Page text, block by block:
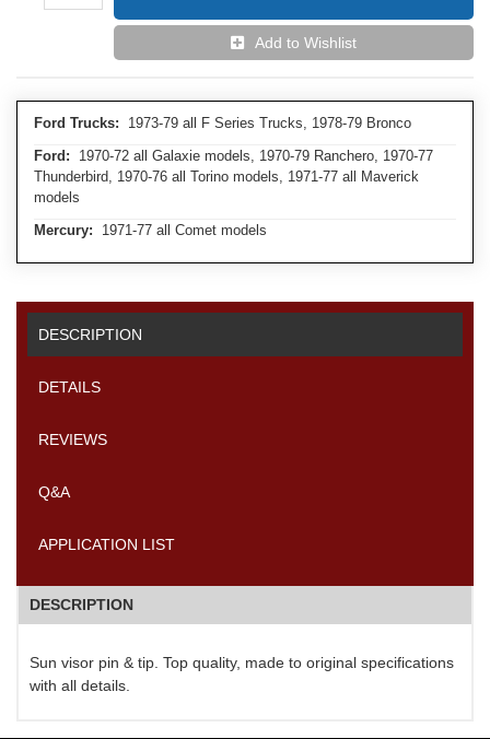
Add to Wishlist
Ford Trucks: 1973-79 all F Series Trucks, 1978-79 Bronco
Ford: 1970-72 all Galaxie models, 1970-79 Ranchero, 1970-77
Thunderbird, 1970-76 all Torino models, 1971-77 all Maverick
models
Mercury: 1971-77 all Comet models
DESCRIPTION
DETAILS
REVIEWS
Q&A
APPLICATION LIST
DESCRIPTION
Sun visor pin & tip. Top quality, made to original specifications
with all details.